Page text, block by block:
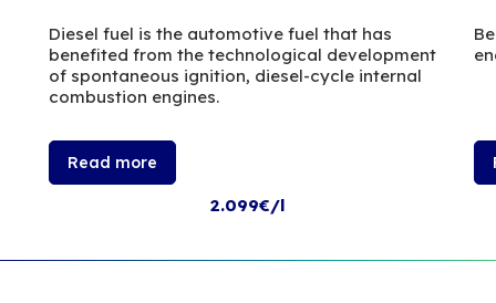
Diesel fuel is the automotive fuel that has
benefited from the technological development
of spontaneous ignition, diesel-cycle internal
combustion engines.
Read more
2.099€/l